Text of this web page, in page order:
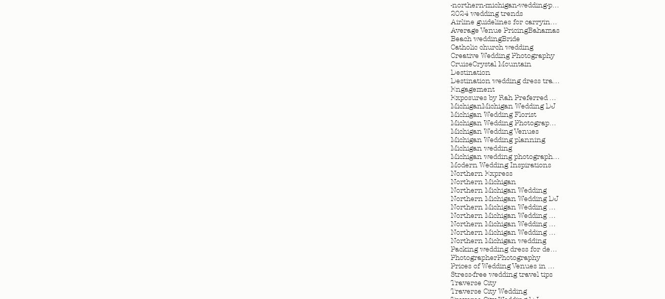
-northern-michigan-wedding-photography-videography
2024 wedding trends
Airline guidelines for carrying wedding dress
Average Venue PricingBahamas
Beach weddingBride
Catholic church wedding
Creative Wedding Photography
CruiseCrystal Mountain
Destination
Destination wedding dress travel tips
Engagement
Exposures by Rah Preferred Venue
MichiganMichigan Wedding DJ
Michigan Wedding Florist
Michigan Wedding Photographer
Michigan Wedding Venues
Michigan Wedding planning
Michigan wedding
Michigan wedding photographer
Modern Wedding Inspirations
Northern Express
Northern Michigan
Northern Michigan Wedding
Northern Michigan Wedding DJ
Northern Michigan Wedding Florist
Northern Michigan Wedding Photographer
Northern Michigan Wedding Planner
Northern Michigan Wedding Planning
Northern Michigan wedding
Packing wedding dress for destination wedding
PhotographerPhotography
Prices of Wedding Venues in Michigan
Stress-free wedding travel tips
Traverse City
Traverse City Wedding